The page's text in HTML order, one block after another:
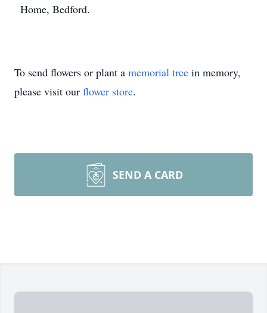
Home, Bedford.
To send flowers or plant a memorial tree in memory,
please visit our flower store.
SEND A CARD